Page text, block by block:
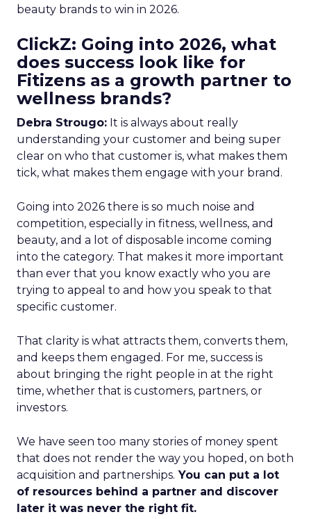
beauty brands to win in 2026.
ClickZ: Going into 2026, what
does success look like for
Fitizens as a growth partner to
wellness brands?
Debra Strougo: It is always about really
understanding your customer and being super
clear on who that customer is, what makes them
tick, what makes them engage with your brand.
Going into 2026 there is so much noise and
competition, especially in fitness, wellness, and
beauty, and a lot of disposable income coming
into the category. That makes it more important
than ever that you know exactly who you are
trying to appeal to and how you speak to that
specific customer.
That clarity is what attracts them, converts them,
and keeps them engaged. For me, success is
about bringing the right people in at the right
time, whether that is customers, partners, or
investors.
We have seen too many stories of money spent
that does not render the way you hoped, on both
acquisition and partnerships. You can put a lot
of resources behind a partner and discover
later it was never the right fit.